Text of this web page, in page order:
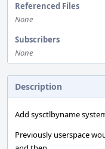
Referenced Files
None
Subscribers
None
Description
Add sysctlbyname
Previously userspace